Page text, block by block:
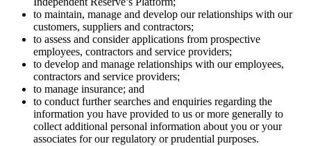
to maintain, manage and develop our relationships with our
customers, suppliers and contractors;
to assess and consider applications from prospective
employees, contractors and service providers;
to develop and manage relationships with our employees,
contractors and service providers;
to manage insurance; and
to conduct further searches and enquiries regarding the
information you have provided to us or more generally to
collect additional personal information about you or your
associates for our regulatory or prudential purposes.